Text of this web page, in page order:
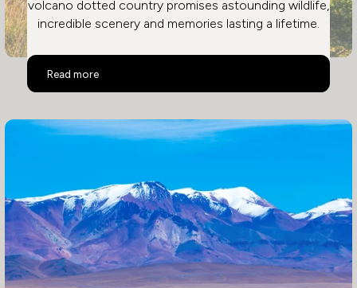
volcano dotted country promises astounding wildlife,
incredible scenery and memories lasting a lifetime.
Read more
Luxury Patagonia